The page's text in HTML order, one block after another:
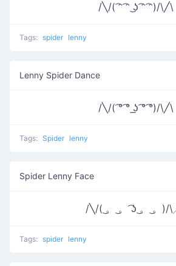
/╲/( ͡ᵔ ͡ᵔ ͜ʖ ͡ᵔ ͡ᵔ)/\╱\
Tags: spider lenny
Lenny Spider Dance
/╲/( ͡° ͡° ͟ʖ ͡° ͡°)/\╱\
Tags: Spider lenny
Spider Lenny Face
/╲/( ͜。 ͜。 ͡ʖ ͜。 ͜。)/
Tags: spider lenny